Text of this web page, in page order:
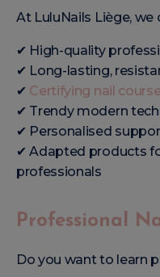
At LuluNails Liège, we
✔ High-quality
✔ Long-lasting,
✔ Certifying nail
✔ Trendy modern
✔ Personalised
✔ Adapted products
professionals
Professional
Do you want to learn